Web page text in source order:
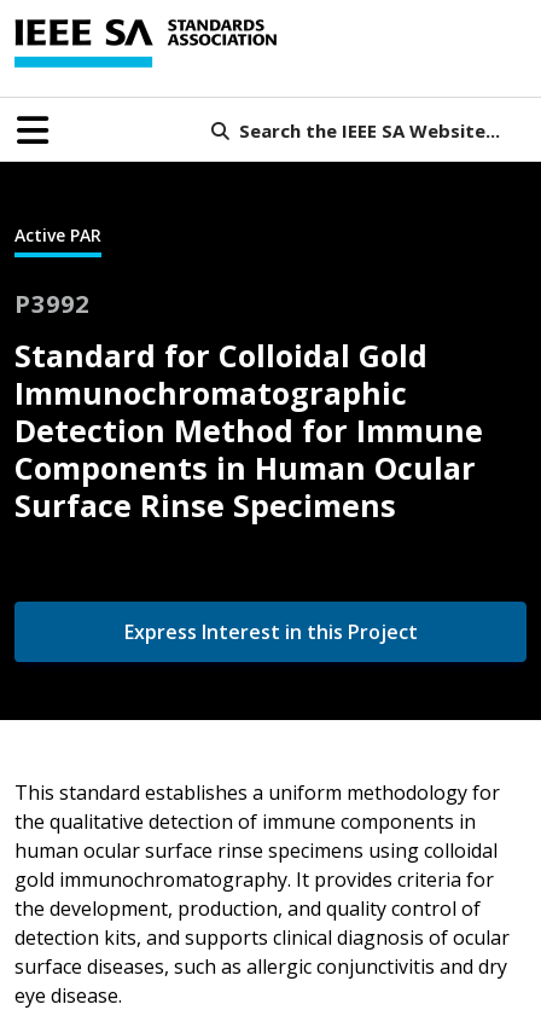
Search the IEEE SA Website...
Active PAR
P3992
Standard for Colloidal Gold
Immunochromatographic
Detection Method for Immune
Components in Human Ocular
Surface Rinse Specimens
Express Interest in this Project
This standard establishes a uniform methodology for
the qualitative detection of immune components in
human ocular surface rinse specimens using colloidal
gold immunochromatography. It provides criteria for
the development, production, and quality control of
detection kits, and supports clinical diagnosis of ocular
surface diseases, such as allergic conjunctivitis and dry
eye disease.